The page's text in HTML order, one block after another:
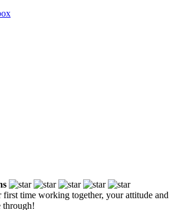
time working together, your attitude and
through!